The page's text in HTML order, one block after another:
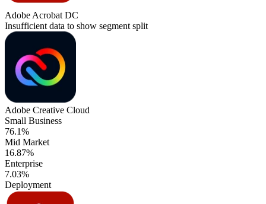
Adobe Acrobat DC
Insufficient data to show segment split
Adobe Creative Cloud
Small Business
76.1%
Mid Market
16.87%
Enterprise
7.03%
Deployment